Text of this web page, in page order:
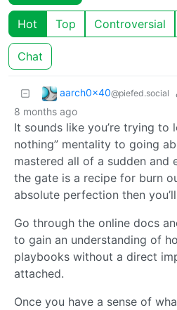
Hot Top Controversial
Chat
aarch0x40@piefed.social
8 months ago
It sounds like you’re trying to
nothing” mentality to going
mastered all of a sudden and
the gate is a recipe for burn
absolute perfection then
Go through the online docs
to gain an understanding of
playbooks without a direct
attached.
Once you have a sense of